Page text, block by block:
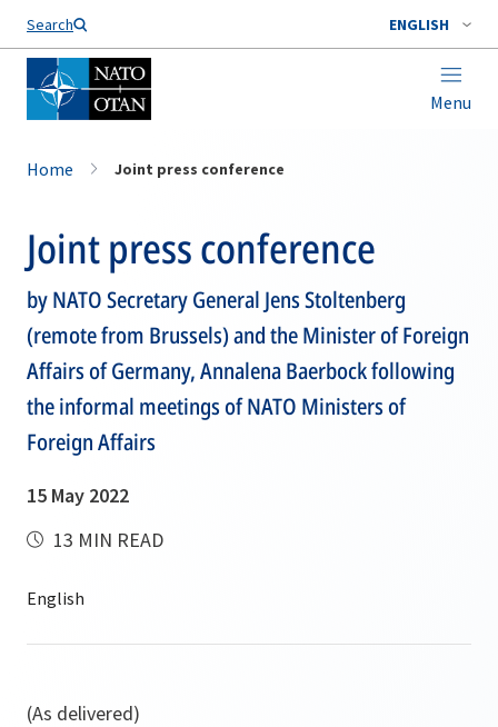
Search ENGLISH
Menu
Home Joint press conference
Joint press conference
by NATO Secretary General Jens Stoltenberg
(remote from Brussels) and the Minister of Foreign
Affairs of Germany, Annalena Baerbock following
the informal meetings of NATO Ministers of
Foreign Affairs
15 May 2022
13 MIN READ
(As delivered)